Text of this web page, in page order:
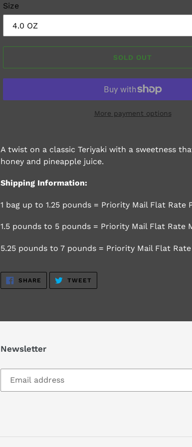
Size
SOLD OUT
More payment options
product
to
cart
A twist on a classic Teriyaki with a sweetness
honey and pineapple juice.
Shipping Information:
1 bag up to 1.25 pounds = Priority Mail Flat Rate
1.5 pounds to 5 pounds = Priority Mail Flat Rate
5.25 pounds to 7 pounds = Priority Mail Flat
SHARE SHARE
FACEBOOK
TWEET
TWITTER
Newsletter